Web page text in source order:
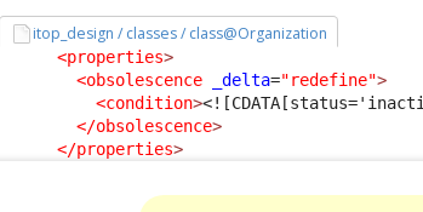
itop_design / classes / class@Organization
<properties>
<obsolescence
_delta="redefine">
<condition>
</obsolescence>
</properties>